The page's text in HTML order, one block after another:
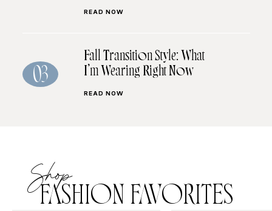
READ NOW
03
Fall Transition Style: What
I’m Wearing Right Now
READ NOW
Shop
FASHION FAVORITES